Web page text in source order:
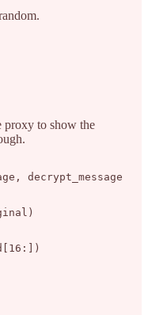
proxy to show the
decrypt_message